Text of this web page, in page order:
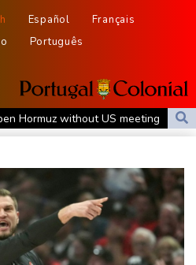
Español
Français
Português
Hormuz without US meeting
to 5-1 victory over Kilmarnock
MotoGP Grand Prix
for supervised Uber robotaxis